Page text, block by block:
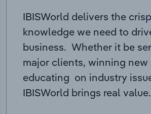
IBISWorld delivers the
knowledge we need to
business. Whether it be
major clients, winning new
educating on industry
IBISWorld brings real value.